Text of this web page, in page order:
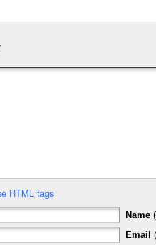
HTML tags
Name
Email